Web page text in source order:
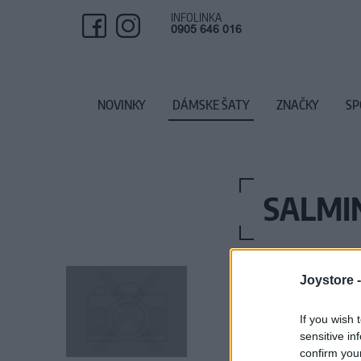
Joystore -
If you wish
sensitive
confirm
INFOLINKA
0905 646 016
NOVINKY DÁMSKE ŠATY ZNAČKY